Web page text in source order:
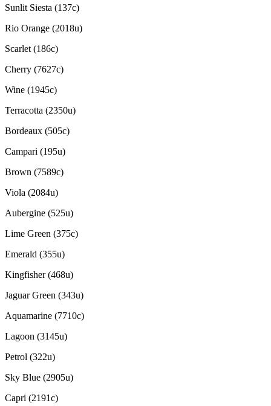
Sunlit Siesta (137c)
Rio Orange (2018u)
Scarlet (186c)
Cherry (7627c)
Wine (1945c)
Terracotta (2350u)
Bordeaux (505c)
Campari (195u)
Brown (7589c)
Viola (2084u)
Aubergine (525u)
Lime Green (375c)
Emerald (355u)
Kingfisher (468u)
Jaguar Green (343u)
Aquamarine (7710c)
Lagoon (3145u)
Petrol (322u)
Sky Blue (2905u)
Capri (2191c)